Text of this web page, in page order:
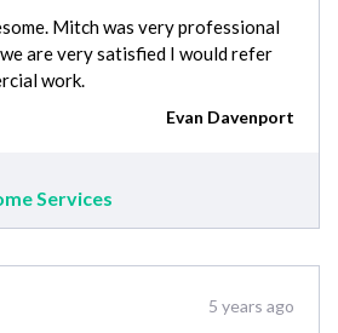
Mitch was very professional
are very satisfied I would refer
work.
Evan Davenport
Services
5 years ago